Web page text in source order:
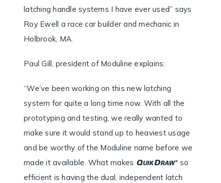
latching handle systems I have ever used” says
Roy Ewell a race car builder and mechanic in
Holbrook, MA.
Paul Gill, president of Moduline explains:
“We’ve been working on this new latching
system for quite a long time now. With all the
prototyping and testing, we really wanted to
make sure it would stand up to heaviest usage
and be worthy of the Moduline name before we
made it available. What makes
so
efficient is having the dual, independent latch